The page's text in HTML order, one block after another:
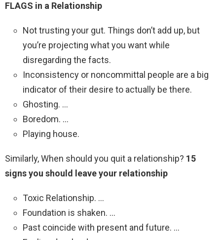
FLAGS in a Relationship
Not trusting your gut. Things don’t add up, but
you’re projecting what you want while
disregarding the facts.
Inconsistency or noncommittal people are a big
indicator of their desire to actually be there.
Ghosting. …
Boredom. …
Playing house.
Similarly, When should you quit a relationship? 15
signs you should leave your relationship
Toxic Relationship. …
Foundation is shaken. …
Past coincide with present and future. …